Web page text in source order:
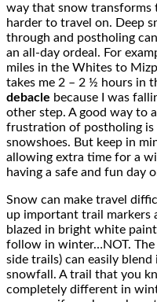
way that snow transforms
harder to travel on. Deep
through and postholing
an all-day ordeal. For
miles in the Whites to
takes me 2 – 2 ½ hours in
debacle because I was
other step. A good way to
frustration of postholing is
snowshoes. But keep in
allowing extra time for a
having a safe and fun day
Snow can make travel
up important trail markers
blazed in bright white
follow in winter…NOT. The
side trails) can easily
snowfall. A trail that you
completely different in